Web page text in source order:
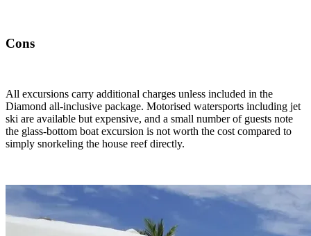
Cons
All excursions carry additional charges unless included in the
Diamond all-inclusive package. Motorised watersports including jet
ski are available but expensive, and a small number of guests note
the glass-bottom boat excursion is not worth the cost compared to
simply snorkeling the house reef directly.